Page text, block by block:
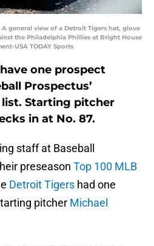
A general view of a Detroit Tigers hat, glove
the Philadelphia Phillies at Bright House
USA TODAY Sports
one prospect
Prospectus’
list. Starting pitcher
in at No. 87.
staff at Baseball
preseason Top 100 MLB
Detroit Tigers had one
pitcher Michael